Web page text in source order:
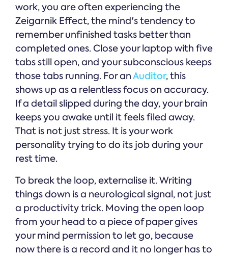
work, you are often experiencing the
Zeigarnik Effect, the mind's tendency to
remember unfinished tasks better than
completed ones. Close your laptop with five
tabs still open, and your subconscious keeps
those tabs running. For anAuditor, this
shows up as a relentless focus on accuracy.
If a detail slipped during the day, your brain
keeps you awake until it feels filed away.
That is not just stress. It is your work
personality trying to do its job during your
rest time.
To break the loop, externalise it. Writing
things down is a neurological signal, not just
a productivity trick. Moving the open loop
from your head to a piece of paper gives
your mind permission to let go, because
now there is a record and it no longer has to